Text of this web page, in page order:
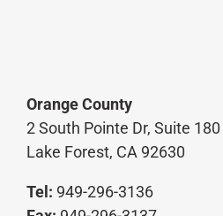
Orange County
2 South Pointe Dr, Suite 180
Lake Forest, CA 92630
Tel: 949-296-3136